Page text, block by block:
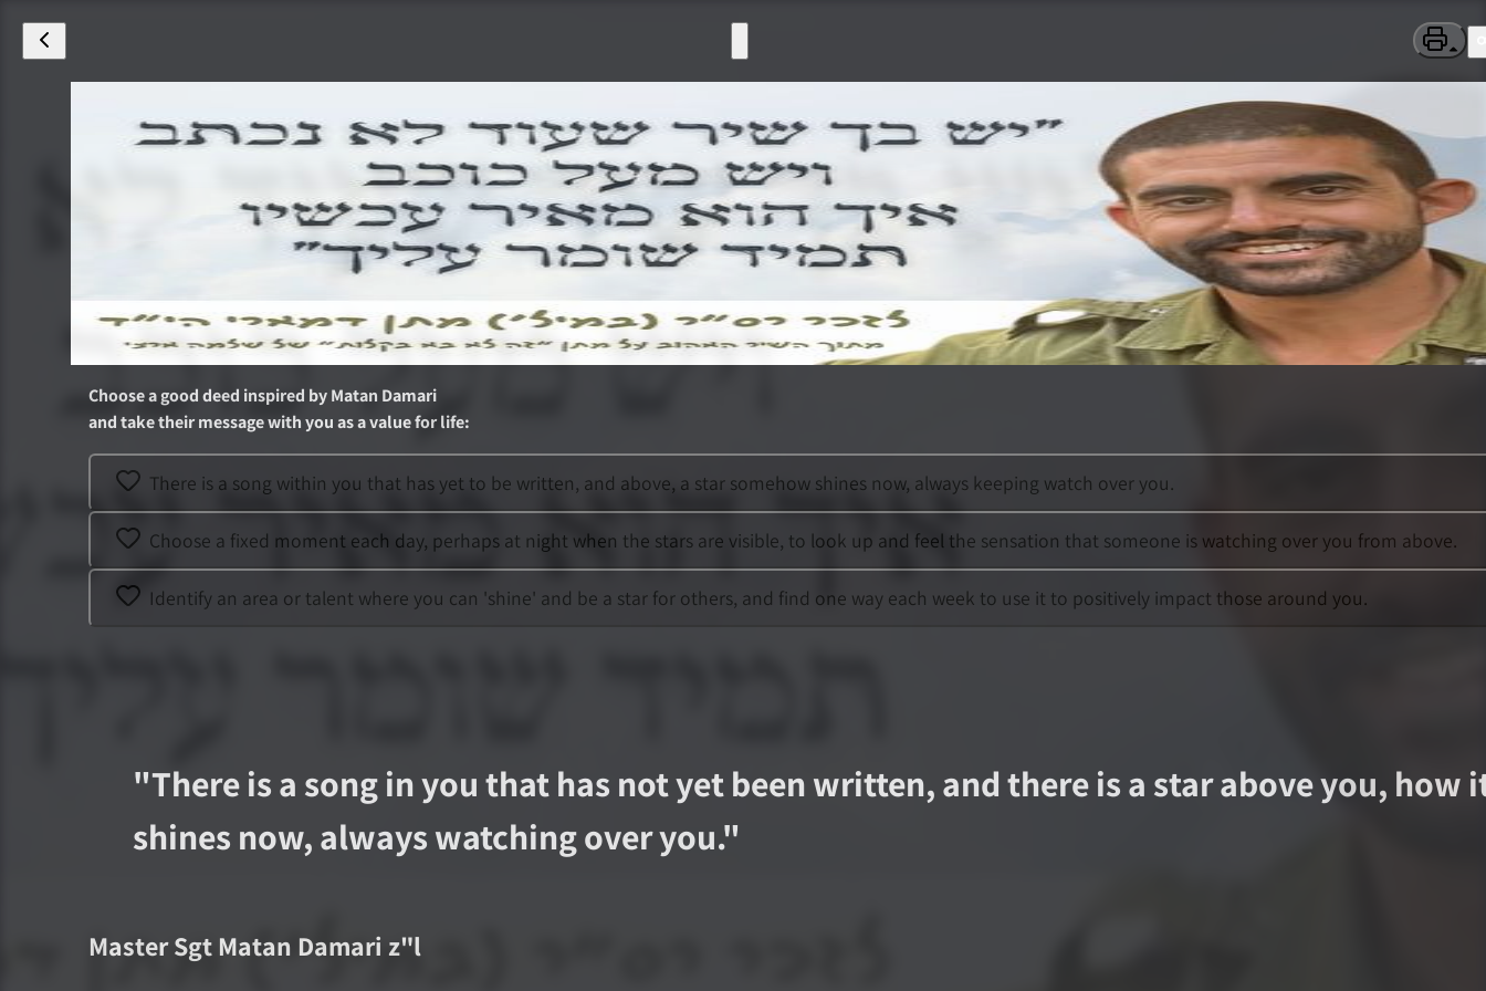
Choose a good deed inspired byMatan Damari
and take their message with you as a value for life:
There is a song within you that has yet to be written, and above, a star somehow shines now, always keeping watch over you.
Choose a fixed moment each day, perhaps at night when the stars are visible, to look up and feel the sensation that someone is watching over you from above.
Identify an area or talent where you can 'shine' and be a star for others, and find one way each week to use it to positively impact those around you.
"There is a song in you that has not yet been written, and there is a star above you, how
shines now, always watching over you."
Master Sgt Matan Damari z"l